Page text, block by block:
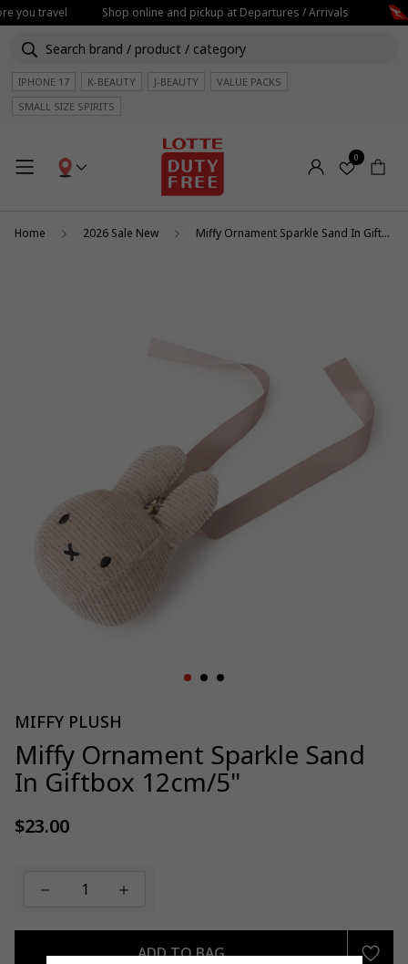
you travel Shop online and pickup at Departures / Arrivals
IPHONE 17 K-BEAUTY J-BEAUTY
VALUE PACKS
SMALL SIZE SPIRITS
0
Home 2026 Sale New Miffy Ornament Sparkle Sand In Giftbox 12cm/5"
MIFFY PLUSH
Miffy Ornament Sparkle Sand
In Giftbox 12cm/5"
Regular
$23.00
ADD TO BAG